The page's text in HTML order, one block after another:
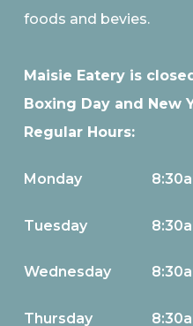
foods and bevies.
Maisie Eatery is
Boxing Day and New
Regular Hours:
Monday
Tuesday
Wednesday
Thursday